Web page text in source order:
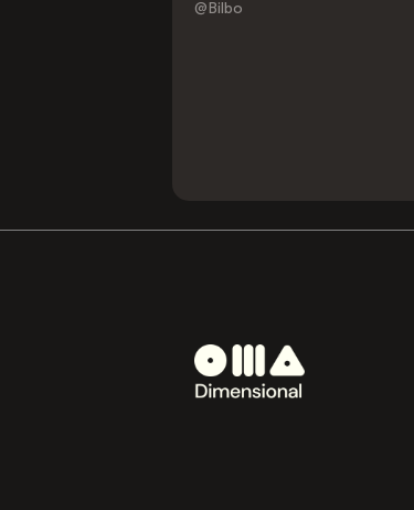
@Bilbo